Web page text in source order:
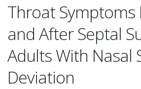
Throat Symptoms
and After Septal
Adults With Nasal
Deviation